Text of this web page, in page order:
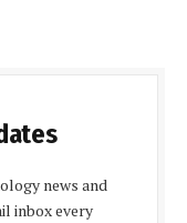
news and
inbox every